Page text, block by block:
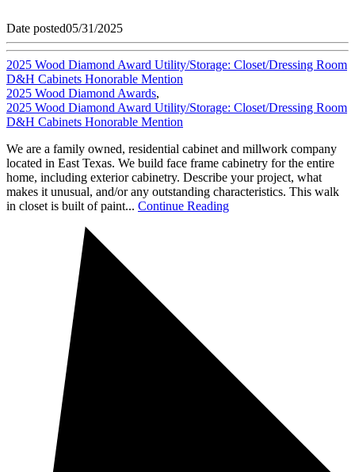
Date posted05/31/2025
2025 Wood Diamond Award Utility/Storage: Closet/Dressing Room
D&H Cabinets Honorable Mention
2025 Wood Diamond Awards,
2025 Wood Diamond Award Utility/Storage: Closet/Dressing Room
D&H Cabinets Honorable Mention
We are a family owned, residential cabinet and millwork company
located in East Texas. We build face frame cabinetry for the entire
home, including exterior cabinetry. Describe your project, what
makes it unusual, and/or any outstanding characteristics. This walk
in closet is built of paint... Continue Reading